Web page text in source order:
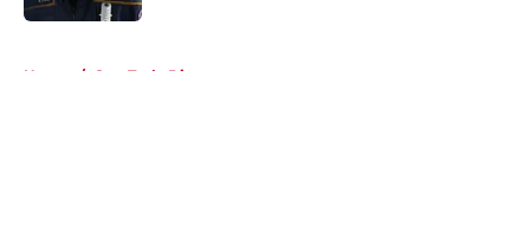
Home / Star Trek: Discovery